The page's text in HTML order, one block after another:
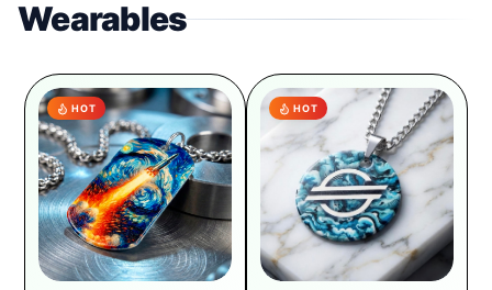
Wearables
HOT HOT